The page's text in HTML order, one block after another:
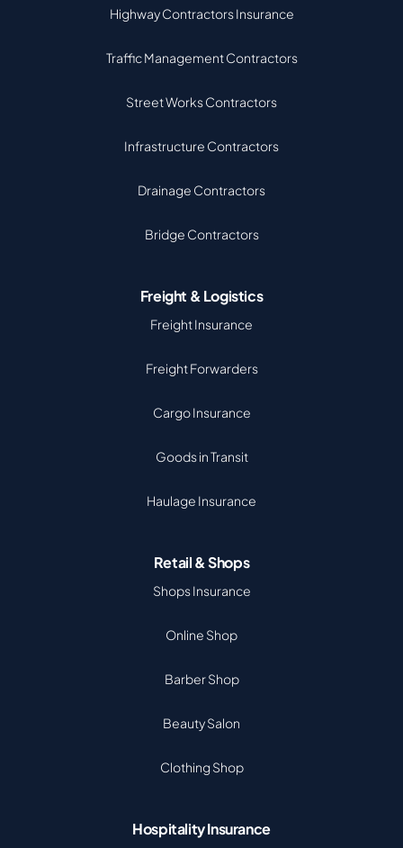
Highway Contractors Insurance
Traffic Management Contractors
Street Works Contractors
Infrastructure Contractors
Drainage Contractors
Bridge Contractors
Freight & Logistics
Freight Insurance
Freight Forwarders
Cargo Insurance
Goods in Transit
Haulage Insurance
Retail & Shops
Shops Insurance
Online Shop
Barber Shop
Beauty Salon
Clothing Shop
Hospitality Insurance